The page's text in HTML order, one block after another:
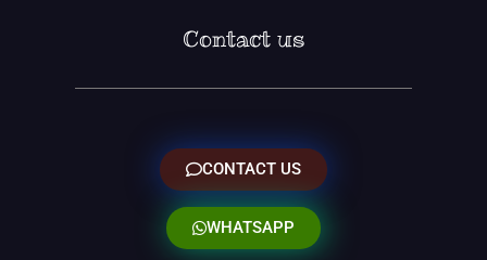
Contact us
CONTACT US
WHATSAPP